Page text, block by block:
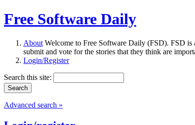
Free Software Daily
About Welcome to Free Software Daily (FSD). FSD is
submit and vote for the stories that they think are
Login/Register
Search this site:
Advanced search »